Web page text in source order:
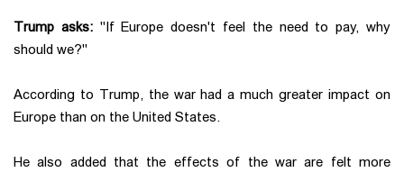
Trump asks: "If Europe doesn't feel the need to pay, why
should we?"
According to Trump, the war had a much greater impact on
Europe than on the United States.
He also added that the effects of the war are felt more